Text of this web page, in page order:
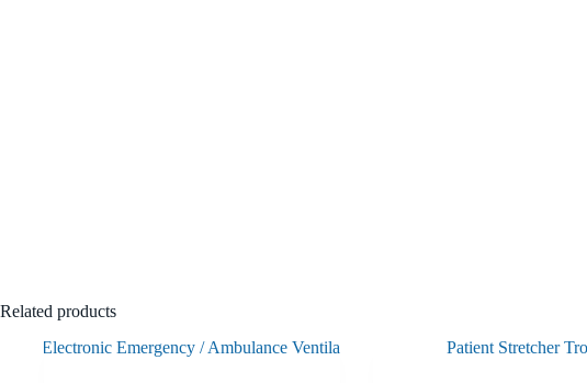
Related products